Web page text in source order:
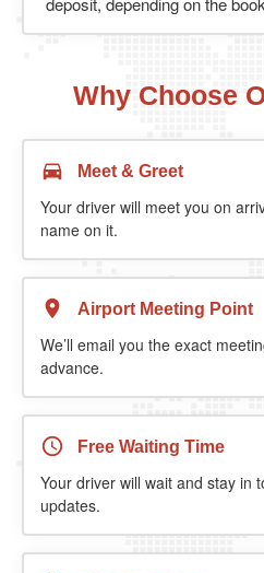
Why Choose
Meet & Greet
Your driver will meet you on
name on it.
Airport Meeting Point
We’ll email you the exact
advance.
Free Waiting Time
Your driver will wait and stay in
updates.